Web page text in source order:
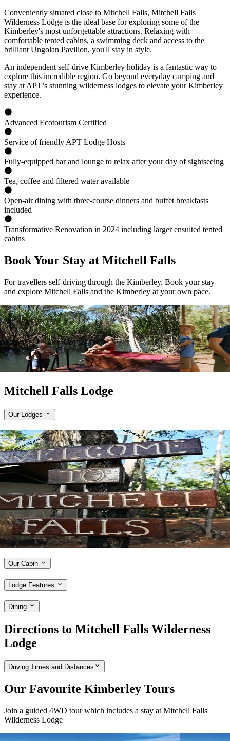
Conveniently situated close to Mitchell Falls, Mitchell Falls
Wilderness Lodge is the ideal base for exploring some of the
Kimberley's most unforgettable attractions. Relaxing with
comfortable tented cabins, a swimming deck and access to the
brilliant Ungolan Pavilion, you'll stay in style.
An independent self-drive Kimberley holiday is a fantastic way to
explore this incredible region. Go beyond everyday camping and
stay at APT’s stunning wilderness lodges to elevate your Kimberley
experience.
Advanced Ecotourism Certified
Service of friendly APT Lodge Hosts
Fully-equipped bar and lounge to relax after your day of sightseeing
Tea, coffee and filtered water available
Open-air dining with three-course dinners and buffet breakfasts
included
Transformative Renovation in 2024 including larger ensuited tented
cabins
Book Your Stay at Mitchell Falls
For travellers self-driving through the Kimberley. Book your stay
and explore Mitchell Falls and the Kimberley at your own pace.
View tour
Wilderness Lodge2 DAYS
Mitchell Falls Wilderness Lodge
1 Night Stay
View tour
View tour
Wilderness
Mitchell
2 Night Stay
View tour
Mitchell Falls Lodge
Our Lodges
Expand
Discover Mitchell Falls Wilderness Lodge
Conveniently situated close to Mitchell Falls, APT's exclusive
Mitchell Falls Wilderness Lodge is the ideal base for exploring some
of the Kimberley's most unforgettable attractions. After undergoing
major updates in 2024, the lodge now boasts 24 new boutique tents, a
board walk to the recently updated swim decks, and an open-air bar
and restaurant. Stay in comfortable tented cabins and enjoy access to
the brilliant Ungolan Pavilion.
Our Cabin
Lodge Features
Dining
Directions to Mitchell Falls Wilderness
Lodge
Driving Times and Distances
Our Favourite Kimberley Tours
Join a guided 4WD tour which includes a stay at Mitchell Falls
Wilderness Lodge